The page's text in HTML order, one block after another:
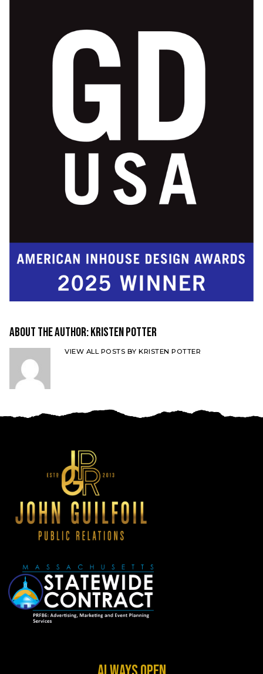
About the Author:Kristen Potter
VIEW ALL POSTS BY KRISTEN POTTER